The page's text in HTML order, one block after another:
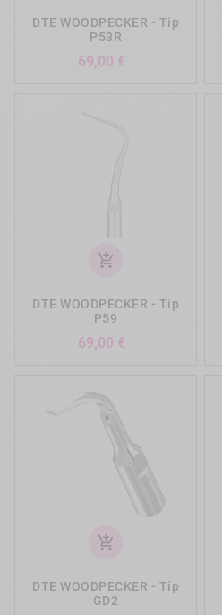
DTE WOODPECKER - Tip
P53R
69,00 €
add_shopping_cart
DTE WOODPECKER - Tip
P59
69,00 €
add_shopping_cart
DTE WOODPECKER - Tip
GD2